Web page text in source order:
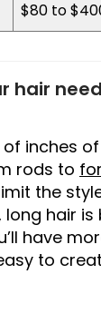
$80 to
hair
inches
rods to
the
long hair
have
to